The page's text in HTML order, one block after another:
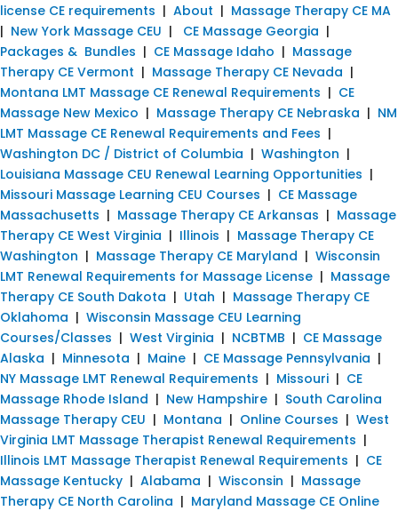
license CE requirements | About | Massage Therapy CE MA
| New York Massage CEU | CE Massage Georgia |
Packages & Bundles | CE Massage Idaho | Massage
Therapy CE Vermont | Massage Therapy CE Nevada |
Montana LMT Massage CE Renewal Requirements | CE
Massage New Mexico | Massage Therapy CE Nebraska | NM
LMT Massage CE Renewal Requirements and Fees |
Washington DC / District of Columbia | Washington |
Louisiana Massage CEU Renewal Learning Opportunities |
Missouri Massage Learning CEU Courses | CE Massage
Massachusetts | Massage Therapy CE Arkansas | Massage
Therapy CE West Virginia | Illinois | Massage Therapy CE
Washington | Massage Therapy CE Maryland | Wisconsin
LMT Renewal Requirements for Massage License | Massage
Therapy CE South Dakota | Utah | Massage Therapy CE
Oklahoma | Wisconsin Massage CEU Learning
Courses/Classes | West Virginia | NCBTMB | CE Massage
Alaska | Minnesota | Maine | CE Massage Pennsylvania |
NY Massage LMT Renewal Requirements | Missouri | CE
Massage Rhode Island | New Hampshire | South Carolina
Massage Therapy CEU | Montana | Online Courses | West
Virginia LMT Massage Therapist Renewal Requirements |
Illinois LMT Massage Therapist Renewal Requirements | CE
Massage Kentucky | Alabama | Wisconsin | Massage
Therapy CE North Carolina | Maryland Massage CE Online